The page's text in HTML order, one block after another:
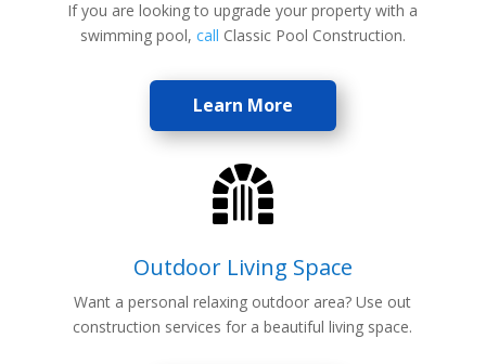
If you are looking to upgrade your property with a
swimming pool, call Classic Pool Construction.
Learn More

Outdoor Living Space
Want a personal relaxing outdoor area? Use out
construction services for a beautiful living space.